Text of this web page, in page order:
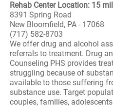
Rehab Center Location: 15
8391 Spring Road
New Bloomfield, PA - 17068
(717) 582-8703
We offer drug and alcohol
referrals to treatment. Drug
Counseling PHS provides
struggling because of
available to those suffering
substance use. Target
couples, families,